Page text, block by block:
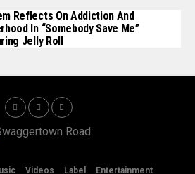
Reflects On Addiction And
In “Somebody Save Me”
Jelly Roll
Videos Label Entertainment